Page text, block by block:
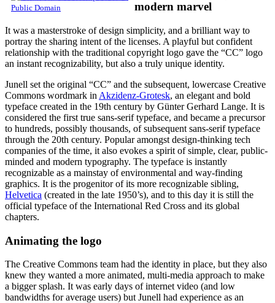
Public Domain
modern marvel
It was a masterstroke of design simplicity, and a brilliant way to
portray the sharing intent of the licenses. A playful but confident
relationship with the traditional copyright logo gave the “CC” logo
an instant recognizability, but also a truly unique identity.
Junell set the original “CC” and the subsequent, lowercase Creative
Commons wordmark in Akzidenz-Grotesk, an elegant and bold
typeface created in the 19th century by Günter Gerhard Lange. It is
considered the first true sans-serif typeface, and became a precursor
to hundreds, possibly thousands, of subsequent sans-serif typeface
through the 20th century. Popular amongst design-thinking tech
companies of the time, it also evokes a spirit of simple, clear, public-
minded and modern typography. The typeface is instantly
recognizable as a mainstay of environmental and way-finding
graphics. It is the progenitor of its more recognizable sibling,
Helvetica (created in the late 1950’s), and to this day it is still the
official typeface of the International Red Cross and its global
chapters.
Animating the logo
The Creative Commons team had the identity in place, but they also
knew they wanted a more animated, multi-media approach to make
a bigger splash. It was early days of internet video (and low
bandwidths for average users) but Junell had experience as an